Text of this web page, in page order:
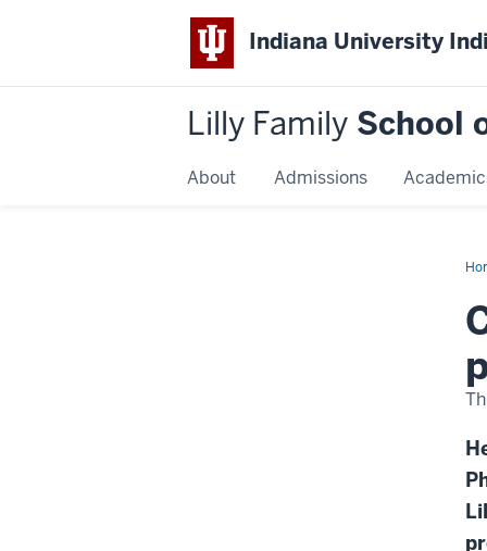
Indiana University
Lilly Family School
About Admissions